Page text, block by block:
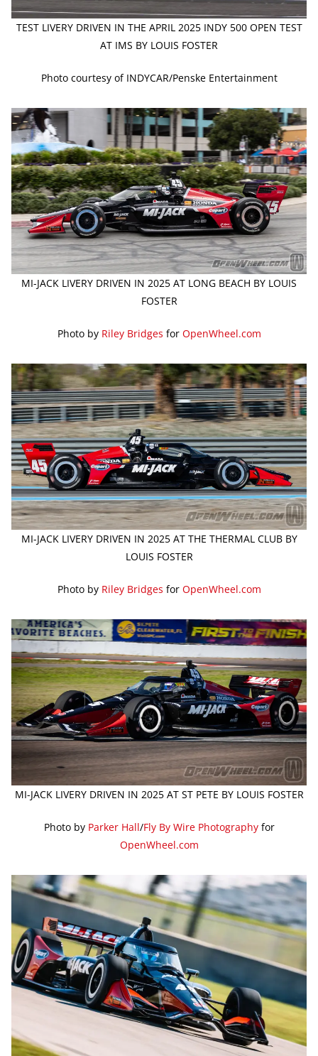
TEST LIVERY DRIVEN IN THE APRIL 2025 INDY 500 OPEN TEST
AT IMS BY LOUIS FOSTER
Photo courtesy of INDYCAR/Penske Entertainment
MI-JACK LIVERY DRIVEN IN 2025 AT LONG BEACH BY LOUIS
FOSTER
Photo by Riley Bridges for OpenWheel.com
MI-JACK LIVERY DRIVEN IN 2025 AT THE THERMAL CLUB BY
LOUIS FOSTER
Photo by Riley Bridges for OpenWheel.com
MI-JACK LIVERY DRIVEN IN 2025 AT ST PETE BY LOUIS FOSTER
Photo by Parker Hall/Fly By Wire Photographyfor
OpenWheel.com